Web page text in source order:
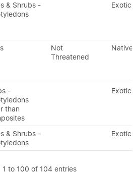
& Shrubs -
Exotic
Not
Threatened
Native
-
than
Exotic
& Shrubs -
Exotic
1 to 100 of 104 entries